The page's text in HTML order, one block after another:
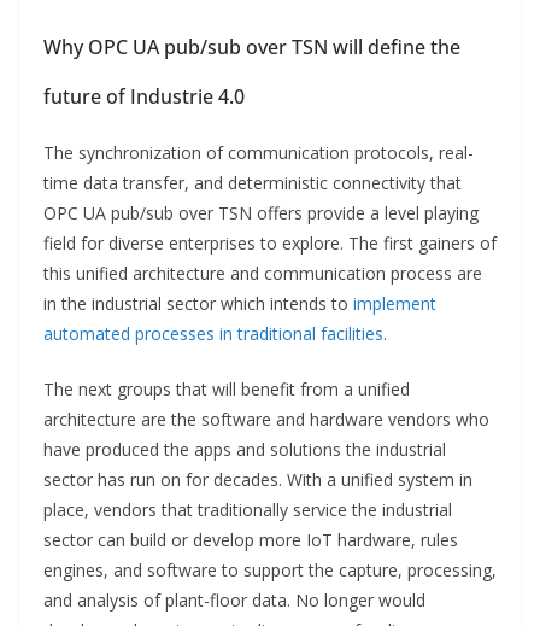
Why OPC UA pub/sub over TSN will define the
future of Industrie 4.0
The synchronization of communication protocols, real-
time data transfer, and deterministic connectivity that
OPC UA pub/sub over TSN offers provide a level playing
field for diverse enterprises to explore. The first gainers of
this unified architecture and communication process are
in the industrial sector which intends to implement
automated processes in traditional facilities.
The next groups that will benefit from a unified
architecture are the software and hardware vendors who
have produced the apps and solutions the industrial
sector has run on for decades. With a unified system in
place, vendors that traditionally service the industrial
sector can build or develop more IoT hardware, rules
engines, and software to support the capture, processing,
and analysis of plant-floor data. No longer would